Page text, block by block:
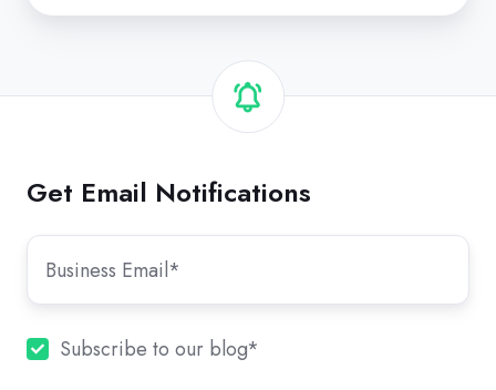
Get Email Notifications
Subscribe to our blog*